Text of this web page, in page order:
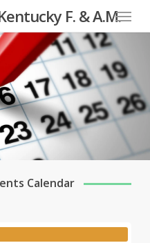
F. & A.M.Menu
Calendar